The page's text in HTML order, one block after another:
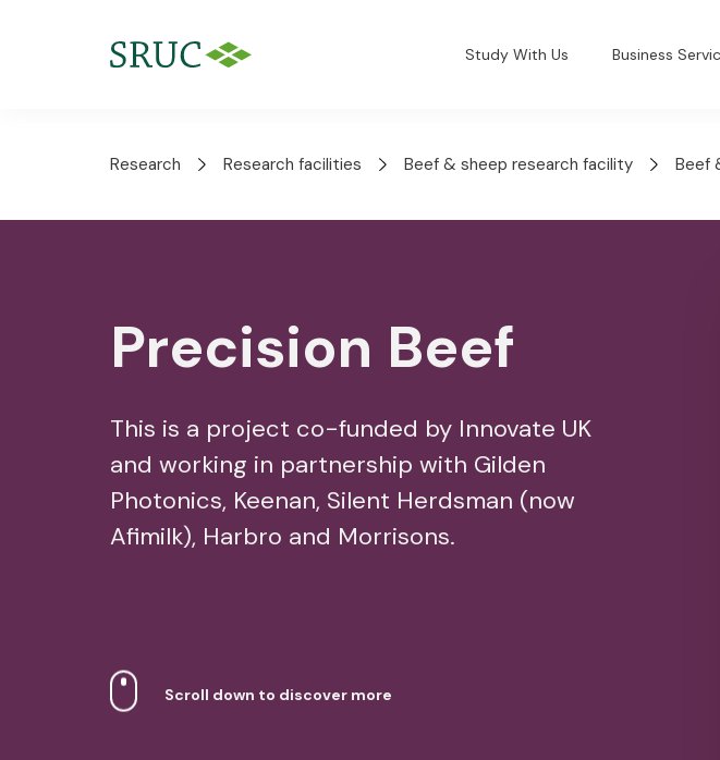
Study With Us Business
Research Research facilities Beef & sheep research facility Beef
Precision Beef
This is a project co-funded by Innovate UK
and working in partnership with Gilden
Photonics, Keenan, Silent Herdsman (now
Afimilk), Harbro and Morrisons.
Scroll down to discover more